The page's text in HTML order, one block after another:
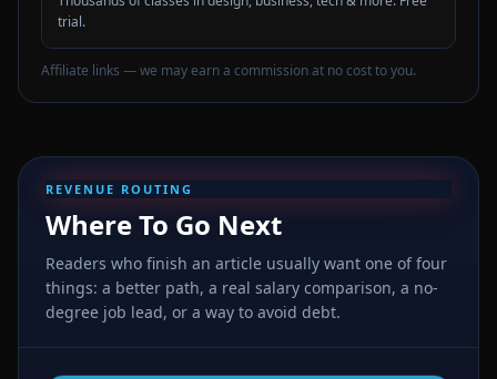
trial.
Affiliate links — we may earn a commission at no cost to you.
REVENUE ROUTING
Where To Go Next
Readers who finish an article usually want one of four
things: a better path, a real salary comparison, a no-
degree job lead, or a way to avoid debt.